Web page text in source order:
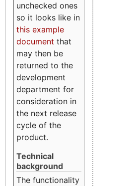
unchecked ones
so it looks like in
this example
document that
may then be
returned to the
development
department for
consideration in
the next release
cycle of the
product.
Technical
background
The functionality